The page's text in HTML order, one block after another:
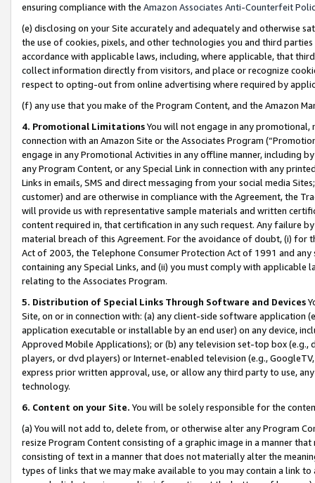
ensuring compliance with the Amazon Associates Anti-Counterfeit
(e) disclosing on your Site accurately and adequately and otherwise
the use of cookies, pixels, and other technologies you and third
accordance with applicable laws, including, where applicable, that
collect information directly from visitors, and place or recognize
respect to opting-out from online advertising where required by
(f) any use that you make of the Program Content, and the Amazon
4. Promotional LimitationsYou will not engage in any
connection with an Amazon Site or the Associates Program
engage in any Promotional Activities in any offline manner, including
any Program Content, or any Special Link in connection with any
Links in emails, SMS and direct messaging from your social media
customer) and are otherwise in compliance with the Agreement, the
will provide us with representative sample materials and written
content required in, that certification in any such request. Any failure
material breach of this Agreement. For the avoidance of doubt, (i) for
Act of 2003, the Telephone Consumer Protection Act of 1991 and
containing any Special Links, and (ii) you must comply with
relating to the Associates Program.
5. Distribution of Special Links Through Software and Devices
Site, on or in connection with: (a) any client-side software application
application executable or installable by an end user) on any device,
Approved Mobile Applications); or (b) any television set-top box
players, or dvd players) or Internet-enabled television (e.g.,
express prior written approval, use, or allow any third party to use,
technology.
6. Content on your Site. You will be solely responsible for the
(a) You will not add to, delete from, or otherwise alter any Program
resize Program Content consisting of a graphic image in a manner
consisting of text in a manner that does not materially alter the
types of links that we may make available to you may contain a link